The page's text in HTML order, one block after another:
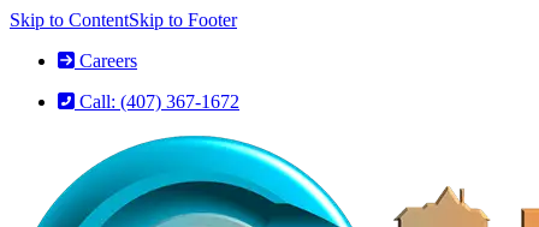
Skip to ContentSkip to Footer
Careers
Call: (407) 367-1672